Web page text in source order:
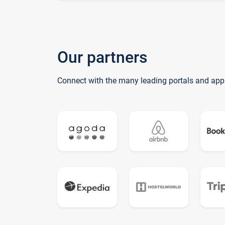
Our partners
Connect with the many leading portals and